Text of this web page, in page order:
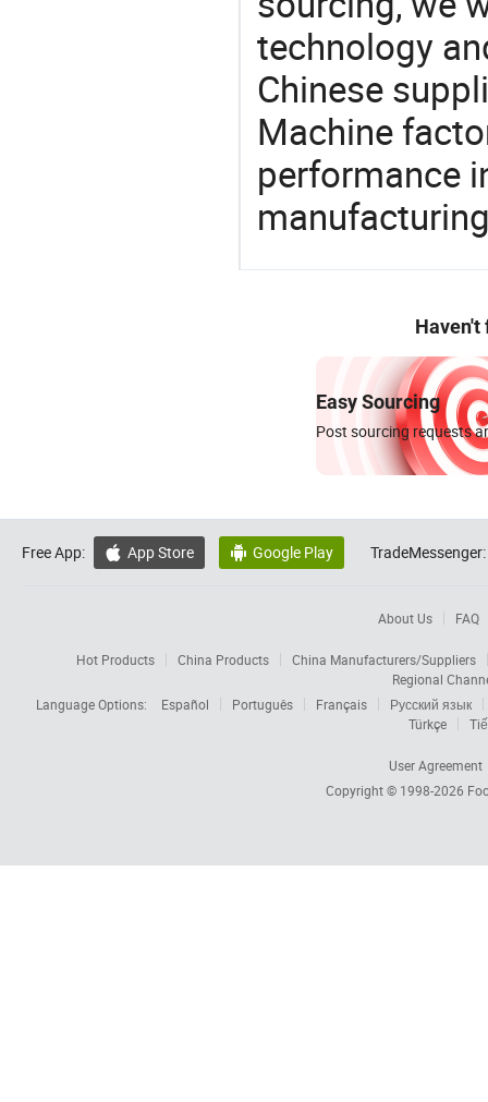
technology
Chinese
Machine
performance
Haven't
Easy Sourcing
Post sourcing requests
Free App:  App Store  Google Play TradeMessenger:
About Us FAQ
Hot Products China Products
China Manufacturers/Suppliers
Regional
Language Options:
Español Português Français
Русский язык
Türkçe
User Agreement
Copyright © 1998-2026